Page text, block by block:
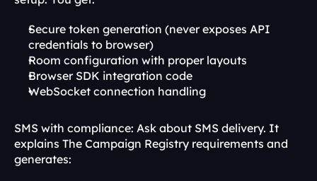
Secure token generation (never exposes API
credentials to browser)
Room configuration with proper layouts
Browser SDK integration code
WebSocket connection handling
SMS with compliance: Ask about SMS delivery. It
explains The Campaign Registry requirements and
generates: